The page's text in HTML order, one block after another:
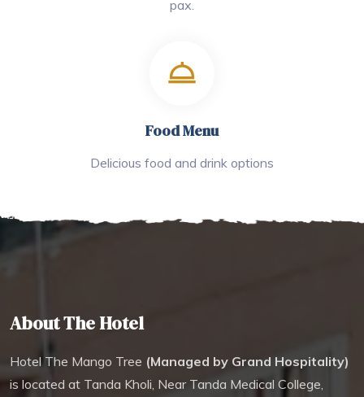
pax.
Food Menu
Delicious food and drink options
About The Hotel
Hotel The Mango Tree (Managed by Grand Hospitality)
is located at Tanda Kholi, Near Tanda Medical College,